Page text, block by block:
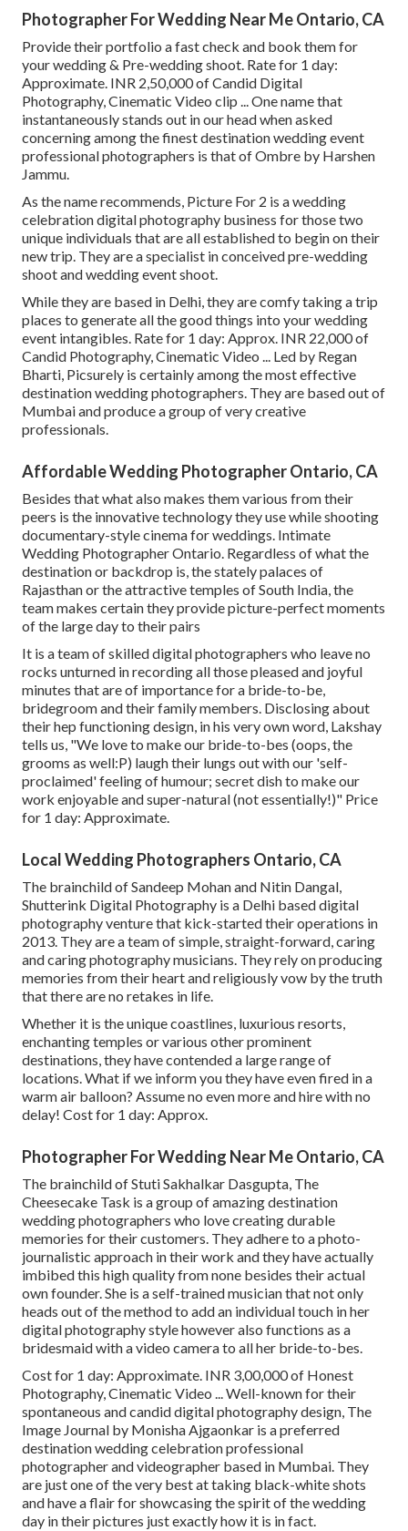
Photographer For Wedding Near Me Ontario, CA
Provide their portfolio a fast check and book them for
your wedding & Pre-wedding shoot. Rate for 1 day:
Approximate. INR 2,50,000 of Candid Digital
Photography, Cinematic Video clip ... One name that
instantaneously stands out in our head when asked
concerning among the finest destination wedding event
professional photographers is that of Ombre by Harshen
Jammu.
As the name recommends, Picture For 2 is a wedding
celebration digital photography business for those two
unique individuals that are all established to begin on their
new trip. They are a specialist in conceived pre-wedding
shoot and wedding event shoot.
While they are based in Delhi, they are comfy taking a trip
places to generate all the good things into your wedding
event intangibles. Rate for 1 day: Approx. INR 22,000 of
Candid Photography, Cinematic Video ... Led by Regan
Bharti, Picsurely is certainly among the most effective
destination wedding photographers. They are based out of
Mumbai and produce a group of very creative
professionals.
Affordable Wedding Photographer Ontario, CA
Besides that what also makes them various from their
peers is the innovative technology they use while shooting
documentary-style cinema for weddings. Intimate
Wedding Photographer Ontario. Regardless of what the
destination or backdrop is, the stately palaces of
Rajasthan or the attractive temples of South India, the
team makes certain they provide picture-perfect moments
of the large day to their pairs
It is a team of skilled digital photographers who leave no
rocks unturned in recording all those pleased and joyful
minutes that are of importance for a bride-to-be,
bridegroom and their family members. Disclosing about
their hep functioning design, in his very own word, Lakshay
tells us, "We love to make our bride-to-bes (oops, the
grooms as well:P) laugh their lungs out with our 'self-
proclaimed' feeling of humour; secret dish to make our
work enjoyable and super-natural (not essentially!)" Price
for 1 day: Approximate.
Local Wedding Photographers Ontario, CA
The brainchild of Sandeep Mohan and Nitin Dangal,
Shutterink Digital Photography is a Delhi based digital
photography venture that kick-started their operations in
2013. They are a team of simple, straight-forward, caring
and caring photography musicians. They rely on producing
memories from their heart and religiously vow by the truth
that there are no retakes in life.
Whether it is the unique coastlines, luxurious resorts,
enchanting temples or various other prominent
destinations, they have contended a large range of
locations. What if we inform you they have even fired in a
warm air balloon? Assume no even more and hire with no
delay! Cost for 1 day: Approx.
Photographer For Wedding Near Me Ontario, CA
The brainchild of Stuti Sakhalkar Dasgupta, The
Cheesecake Task is a group of amazing destination
wedding photographers who love creating durable
memories for their customers. They adhere to a photo-
journalistic approach in their work and they have actually
imbibed this high quality from none besides their actual
own founder. She is a self-trained musician that not only
heads out of the method to add an individual touch in her
digital photography style however also functions as a
bridesmaid with a video camera to all her bride-to-bes.
Cost for 1 day: Approximate. INR 3,00,000 of Honest
Photography, Cinematic Video ... Well-known for their
spontaneous and candid digital photography design, The
Image Journal by Monisha Ajgaonkar is a preferred
destination wedding celebration professional
photographer and videographer based in Mumbai. They
are just one of the very best at taking black-white shots
and have a flair for showcasing the spirit of the wedding
day in their pictures just exactly how it is in fact.